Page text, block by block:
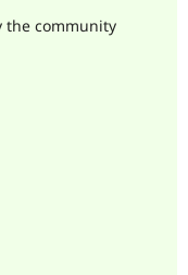
Drupal for
Drupal
Jobs /
Become a
Maker
the community